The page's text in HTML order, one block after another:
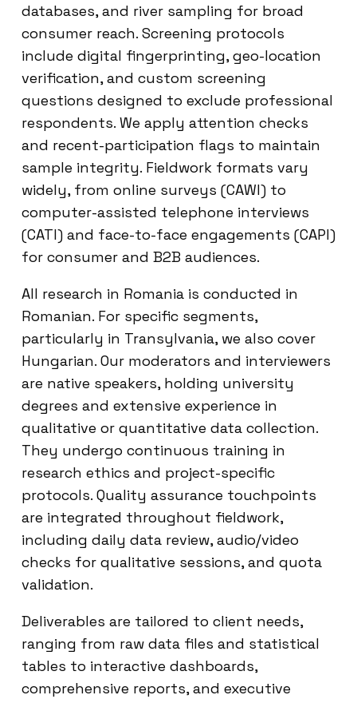
databases, and river sampling for broad
consumer reach. Screening protocols
include digital fingerprinting, geo-location
verification, and custom screening
questions designed to exclude professional
respondents. We apply attention checks
and recent-participation flags to maintain
sample integrity. Fieldwork formats vary
widely, from online surveys (CAWI) to
computer-assisted telephone interviews
(CATI) and face-to-face engagements (CAPI)
for consumer and B2B audiences.
All research in Romania is conducted in
Romanian. For specific segments,
particularly in Transylvania, we also cover
Hungarian. Our moderators and interviewers
are native speakers, holding university
degrees and extensive experience in
qualitative or quantitative data collection.
They undergo continuous training in
research ethics and project-specific
protocols. Quality assurance touchpoints
are integrated throughout fieldwork,
including daily data review, audio/video
checks for qualitative sessions, and quota
validation.
Deliverables are tailored to client needs,
ranging from raw data files and statistical
tables to interactive dashboards,
comprehensive reports, and executive